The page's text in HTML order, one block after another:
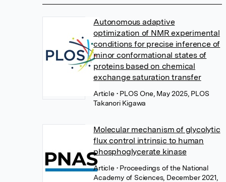
Autonomous adaptive
optimization of NMR experimental
conditions for precise inference of
minor conformational states of
proteins based on chemical
exchange saturation transfer
Article • PLOS One, May 2025, PLOS
Takanori Kigawa
Molecular mechanism of glycolytic
flux control intrinsic to human
phosphoglycerate kinase
Article • Proceedings of the National
Academy of Sciences, December 2021,